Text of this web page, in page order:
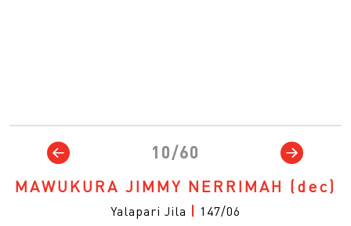
10/60
MAWUKURA JIMMY NERRIMAH (dec)
Yalapari Jila
147/06